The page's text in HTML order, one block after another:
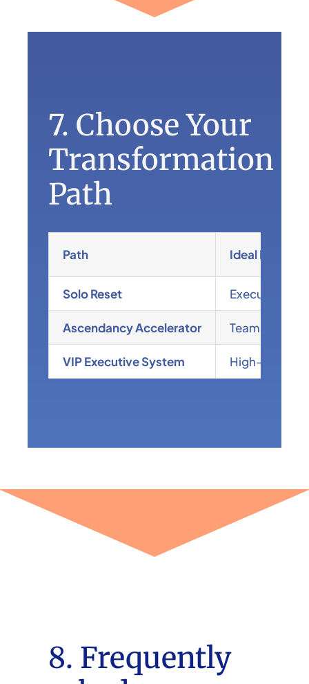
7. Choose Your
Transformation
Path
Path Ideal For
Solo Reset Executives
Ascendancy Accelerator Teams ready
VIP Executive System High-level
8. Frequently